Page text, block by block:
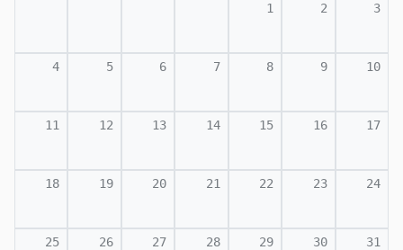
1 2 3
4 5 6 7 8 9 10
11 12 13 14 15 16 17
18 19 20 21 22 23 24
25 26 27 28 29 30 31